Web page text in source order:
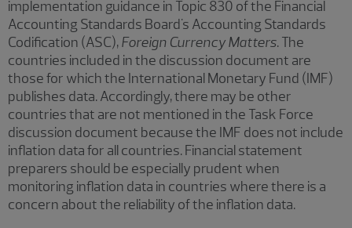
implementation guidance in Topic 830 of the Financial
Accounting Standards Board's Accounting Standards
Codification (ASC),Foreign Currency Matters. The
countries included in the discussion document are
those for which the International Monetary Fund (IMF)
publishes data. Accordingly, there may be other
countries that are not mentioned in the Task Force
discussion document because the IMF does not include
inflation data for all countries. Financial statement
preparers should be especially prudent when
monitoring inflation data in countries where there is a
concern about the reliability of the inflation data.